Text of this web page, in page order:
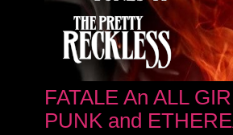
FATALE An ALL
PUNK and